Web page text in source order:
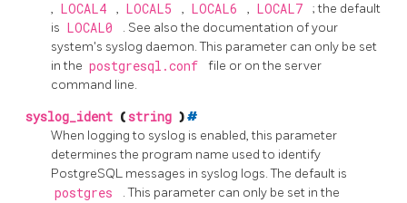
, LOCAL4 , LOCAL5 , LOCAL6 , LOCAL7
; the default
is LOCAL0
. See also the documentation of your
system's syslog daemon. This parameter can only be set
in the postgresql.conf
file or on the server
command line.
syslog_ident (string )#
When logging to syslog is enabled, this parameter
determines the program name used to identify
PostgreSQL messages in syslog logs. The default is
postgres . This parameter can only be set in the